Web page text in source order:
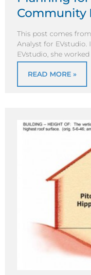
Community
This post comes
Analyst for
EVstudio, she
READ MORE »